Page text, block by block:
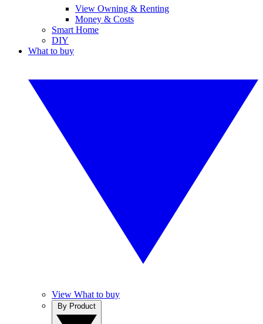
View Owning & Renting
Money & Costs
Smart Home
DIY
What to buy
View What to buy